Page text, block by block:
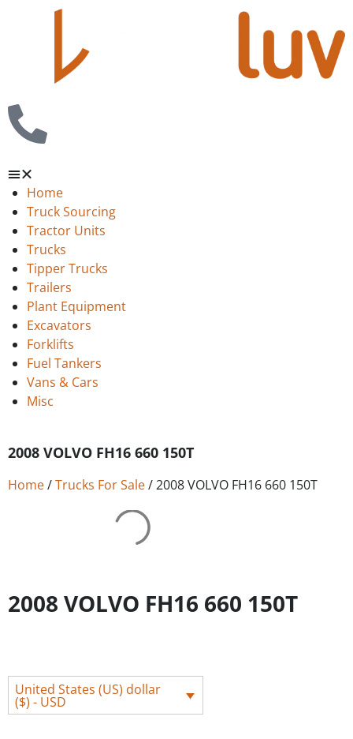
Home
Truck Sourcing
Tractor Units
Trucks
Tipper Trucks
Trailers
Plant Equipment
Excavators
Forklifts
Fuel Tankers
Vans & Cars
Misc
2008 VOLVO FH16 660 150T
Home/Trucks For Sale/ 2008 VOLVO FH16 660 150T
2008 VOLVO FH16 660 150T
United States (US) dollar
($) - USD